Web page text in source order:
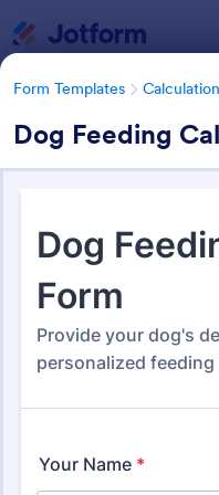
Form Templates
Dog Feeding
Form Templates
Calculation
Form Templates